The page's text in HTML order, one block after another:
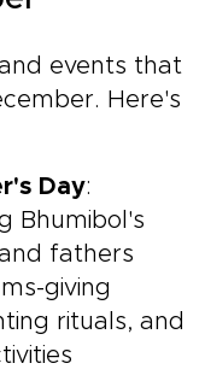
events that
Here's
Day:
Bhumibol's
fathers
giving
rituals, and